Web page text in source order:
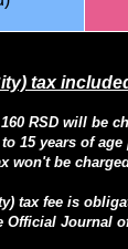
tax
RSD will be
15 years of
won't be
tax fee is
Official Journal